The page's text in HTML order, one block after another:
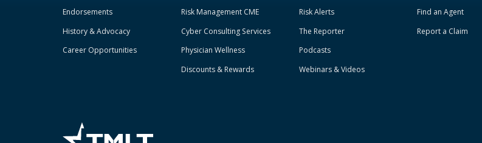
Endorsements
History & Advocacy
Career Opportunities
Risk Management CME
Cyber Consulting Services
Physician Wellness
Discounts & Rewards
Risk Alerts
The Reporter
Podcasts
Webinars & Videos
Find an Agent
Report a Claim